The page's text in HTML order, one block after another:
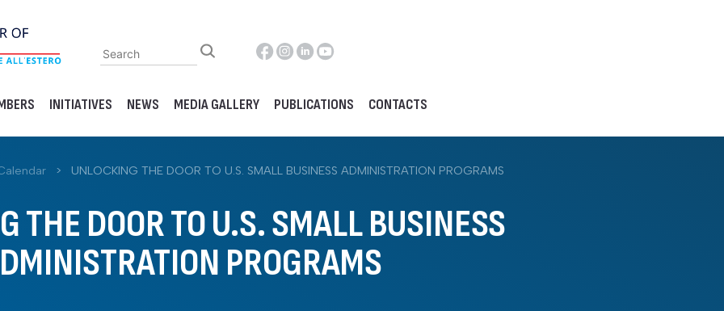
INITIATIVES NEWS MEDIA GALLERY PUBLICATIONS CONTACTS
> UNLOCKING THE DOOR TO U.S. SMALL BUSINESS ADMINISTRATION PROGRAMS
THE DOOR TO U.S. SMALL BUSINESS
PROGRAMS